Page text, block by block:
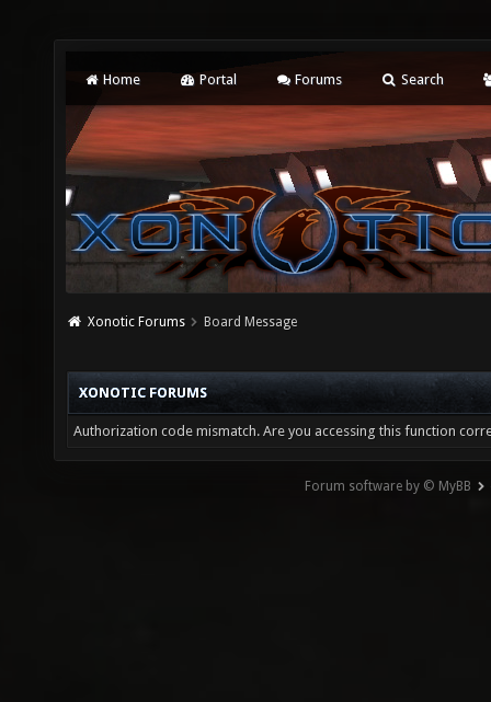
Home Portal Forums Search
Xonotic Forums Board Message
XONOTIC FORUMS
Authorization code mismatch. Are you accessing this function
Forum software by © MyBB